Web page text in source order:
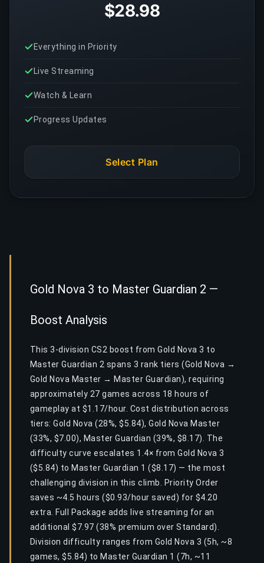
$28.98
Everything in Priority
Live Streaming
Watch & Learn
Progress Updates
Select Plan
Gold Nova 3 to Master Guardian 2 —
Boost Analysis
This 3-division CS2 boost from Gold Nova 3 to
Master Guardian 2 spans 3 rank tiers (Gold Nova →
Gold Nova Master → Master Guardian), requiring
approximately 27 games across 18 hours of
gameplay at $1.17/hour. Cost distribution across
tiers: Gold Nova (28%, $5.84), Gold Nova Master
(33%, $7.00), Master Guardian (39%, $8.17). The
difficulty curve escalates 1.4× from Gold Nova 3
($5.84) to Master Guardian 1 ($8.17) — the most
challenging division in this climb. Priority Order
saves ~4.5 hours ($0.93/hour saved) for $4.20
extra. Full Package adds live streaming for an
additional $7.97 (38% premium over Standard).
Division difficulty ranges from Gold Nova 3 (5h, ~8
games, $5.84) to Master Guardian 1 (7h, ~11